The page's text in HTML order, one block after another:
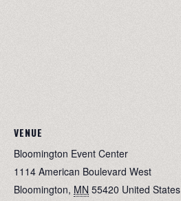
VENUE
Bloomington Event Center
1114 American Boulevard West
Bloomington, MN 55420 United States